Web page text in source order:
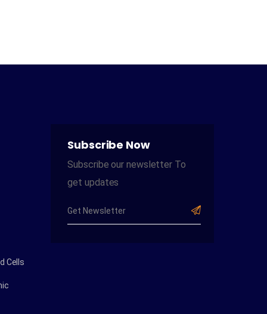
Cells
Subscribe Now
Subscribe our newsletter To
get updates